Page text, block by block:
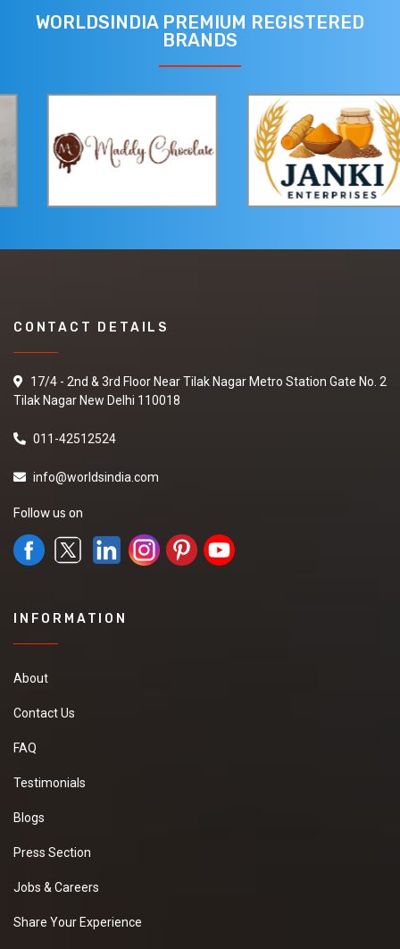
WORLDSINDIA PREMIUM REGISTERED
BRANDS
CONTACT DETAILS
17/4 - 2nd & 3rd Floor Near Tilak Nagar Metro Station Gate No. 2
Tilak Nagar New Delhi 110018
011-42512524
info@worldsindia.com
Follow us on
INFORMATION
About
Contact Us
FAQ
Testimonials
Blogs
Press Section
Jobs & Careers
Share Your Experience